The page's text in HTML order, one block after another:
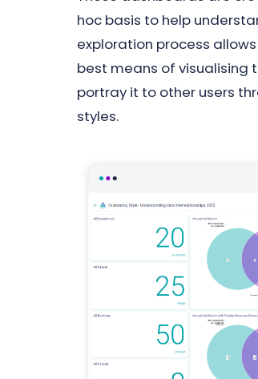
hoc basis to help
exploration process
best means of visualising
portray it to other users
styles.